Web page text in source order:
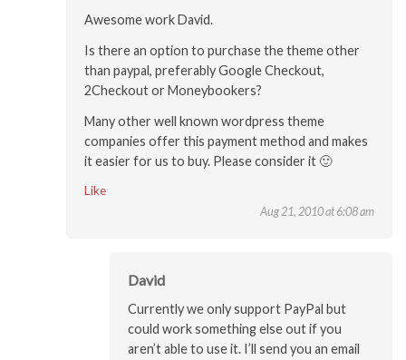
Awesome work David.
Is there an option to purchase the theme other
than paypal, preferably Google Checkout,
2Checkout or Moneybookers?
Many other well known wordpress theme
companies offer this payment method and makes
it easier for us to buy. Please consider it 🙂
Like
Aug 21, 2010 at 6:08 am
David
Currently we only support PayPal but
could work something else out if you
aren’t able to use it. I’ll send you an email